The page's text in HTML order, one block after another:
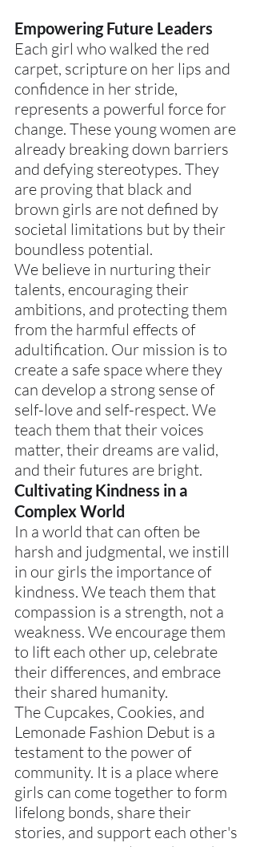
Empowering Future Leaders
Each girl who walked the red
carpet, scripture on her lips and
confidence in her stride,
represents a powerful force for
change. These young women are
already breaking down barriers
and defying stereotypes. They
are proving that black and
brown girls are not defined by
societal limitations but by their
boundless potential.
We believe in nurturing their
talents, encouraging their
ambitions, and protecting them
from the harmful effects of
adultification. Our mission is to
create a safe space where they
can develop a strong sense of
self-love and self-respect. We
teach them that their voices
matter, their dreams are valid,
and their futures are bright.
Cultivating Kindness in a
Complex World
In a world that can often be
harsh and judgmental, we instill
in our girls the importance of
kindness. We teach them that
compassion is a strength, not a
weakness. We encourage them
to lift each other up, celebrate
their differences, and embrace
their shared humanity.
The Cupcakes, Cookies, and
Lemonade Fashion Debut is a
testament to the power of
community. It is a place where
girls can come together to form
lifelong bonds, share their
stories, and support each other's